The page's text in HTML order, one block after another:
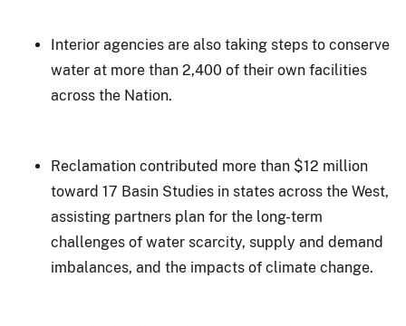
Interior agencies are also taking steps to conserve
water at more than 2,400 of their own facilities
across the Nation.
Reclamation contributed more than $12 million
toward 17 Basin Studies in states across the West,
assisting partners plan for the long-term
challenges of water scarcity, supply and demand
imbalances, and the impacts of climate change.